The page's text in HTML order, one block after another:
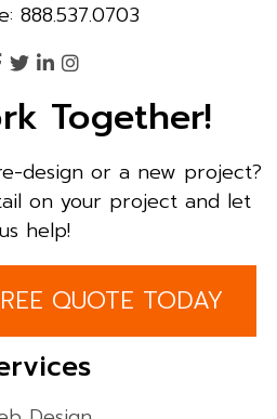
888.537.0703
Together!
design or a new project?
on your project and let
us help!
QUOTE TODAY